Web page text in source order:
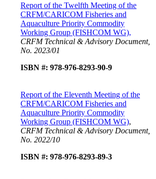
Report of the Twelfth Meeting of the
CRFM/CARICOM Fisheries and
Aquaculture Priority Commodity
Working Group (FISHCOM WG),
CRFM Technical & Advisory Document,
No. 2023/01
ISBN #: 978-976-8293-90-9
Report of the Eleventh Meeting of the
CRFM/CARICOM Fisheries and
Aquaculture Priority Commodity
Working Group (FISHCOM WG),
CRFM Technical & Advisory Document,
No. 2022/10
ISBN #: 978-976-8293-89-3